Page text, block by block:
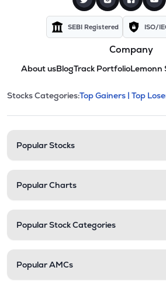
SEBI Registered ISO/
Company
About usBlogTrack PortfolioLemonn
Stock categories
This section contains
Stocks Categories:Top Gainers | Top
Popular Stocks
Popular Charts
Popular Stock Categories
Popular AMCs